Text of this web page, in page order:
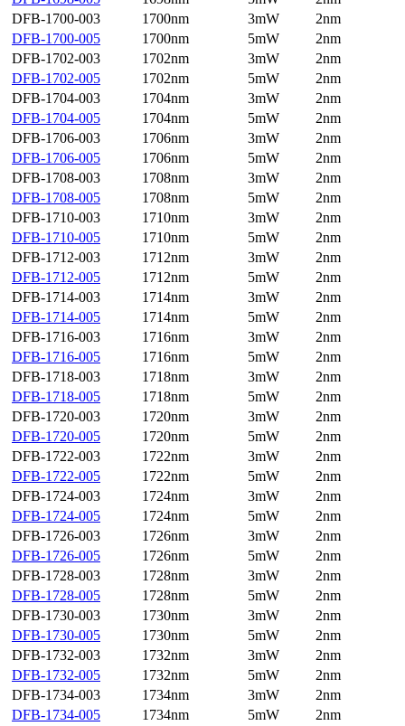
DFB-1700-003
1700nm 3mW
2nm
DFB-1700-005
1700nm 5mW
2nm
DFB-1702-003
1702nm 3mW
2nm
DFB-1702-005
1702nm 5mW
2nm
DFB-1704-003
1704nm 3mW
2nm
DFB-1704-005
1704nm 5mW
2nm
DFB-1706-003
1706nm 3mW
2nm
DFB-1706-005
1706nm 5mW
2nm
DFB-1708-003
1708nm 3mW
2nm
DFB-1708-005
1708nm 5mW
2nm
DFB-1710-003
1710nm 3mW
2nm
DFB-1710-005
1710nm 5mW
2nm
DFB-1712-003
1712nm 3mW
2nm
DFB-1712-005
1712nm 5mW
2nm
DFB-1714-003
1714nm 3mW
2nm
DFB-1714-005
1714nm 5mW
2nm
DFB-1716-003
1716nm 3mW
2nm
DFB-1716-005
1716nm 5mW
2nm
DFB-1718-003
1718nm 3mW
2nm
DFB-1718-005
1718nm 5mW
2nm
DFB-1720-003
1720nm 3mW
2nm
DFB-1720-005
1720nm 5mW
2nm
DFB-1722-003
1722nm 3mW
2nm
DFB-1722-005
1722nm 5mW
2nm
DFB-1724-003
1724nm 3mW
2nm
DFB-1724-005
1724nm 5mW
2nm
DFB-1726-003
1726nm 3mW
2nm
DFB-1726-005
1726nm 5mW
2nm
DFB-1728-003
1728nm 3mW
2nm
DFB-1728-005
1728nm 5mW
2nm
DFB-1730-003
1730nm 3mW
2nm
DFB-1730-005
1730nm 5mW
2nm
DFB-1732-003
1732nm 3mW
2nm
DFB-1732-005
1732nm 5mW
2nm
DFB-1734-003
1734nm 3mW
2nm
DFB-1734-005
1734nm 5mW
2nm